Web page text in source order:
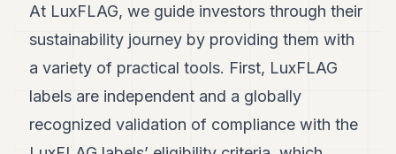
At LuxFLAG, we guide investors through their
sustainability journey by providing them with
a variety of practical tools. First, LuxFLAG
labels are independent and a globally
recognized validation of compliance with the